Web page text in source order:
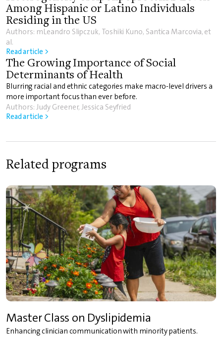
Among Hispanic or Latino Individuals
Residing in the US
Authors: mLeandro Slipczuk, Toshiki Kuno, Santica Marcovia, et
al.
Read article >
The Growing Importance of Social
Determinants of Health
Blurring racial and ethnic categories make macro-level drivers a
more important focus than ever before.
Authors: Judy Greener, Jessica Seyfried
Read article >
Related programs
Master Class on Dyslipidemia
Enhancing clinician communication with minority patients.